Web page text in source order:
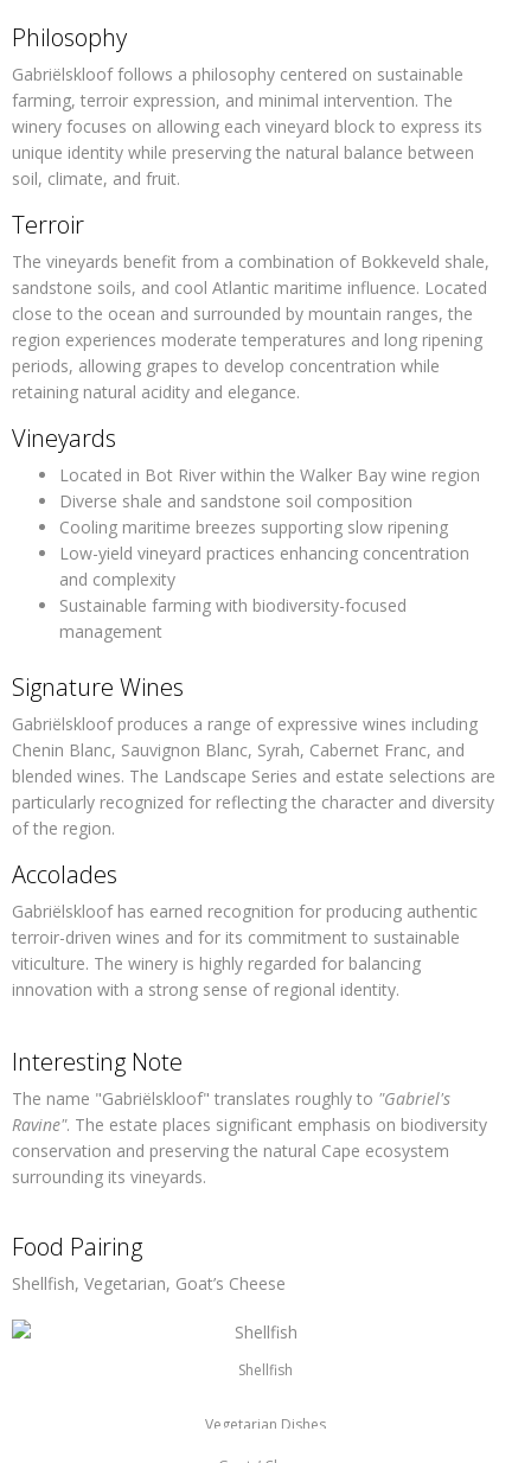
Philosophy
Gabriëlskloof follows a philosophy centered on sustainable
farming, terroir expression, and minimal intervention. The
winery focuses on allowing each vineyard block to express its
unique identity while preserving the natural balance between
soil, climate, and fruit.
Terroir
The vineyards benefit from a combination of Bokkeveld shale,
sandstone soils, and cool Atlantic maritime influence. Located
close to the ocean and surrounded by mountain ranges, the
region experiences moderate temperatures and long ripening
periods, allowing grapes to develop concentration while
retaining natural acidity and elegance.
Vineyards
Located in Bot River within the Walker Bay wine region
Diverse shale and sandstone soil composition
Cooling maritime breezes supporting slow ripening
Low-yield vineyard practices enhancing concentration
and complexity
Sustainable farming with biodiversity-focused
management
Signature Wines
Gabriëlskloof produces a range of expressive wines including
Chenin Blanc, Sauvignon Blanc, Syrah, Cabernet Franc, and
blended wines. The Landscape Series and estate selections are
particularly recognized for reflecting the character and diversity
of the region.
Accolades
Gabriëlskloof has earned recognition for producing authentic
terroir-driven wines and for its commitment to sustainable
viticulture. The winery is highly regarded for balancing
innovation with a strong sense of regional identity.
Interesting Note
The name "Gabriëlskloof" translates roughly to "Gabriel's
Ravine". The estate places significant emphasis on biodiversity
conservation and preserving the natural Cape ecosystem
surrounding its vineyards.
Food Pairing
Shellfish, Vegetarian, Goat’s Cheese
Shellfish
Vegetarian Dishes